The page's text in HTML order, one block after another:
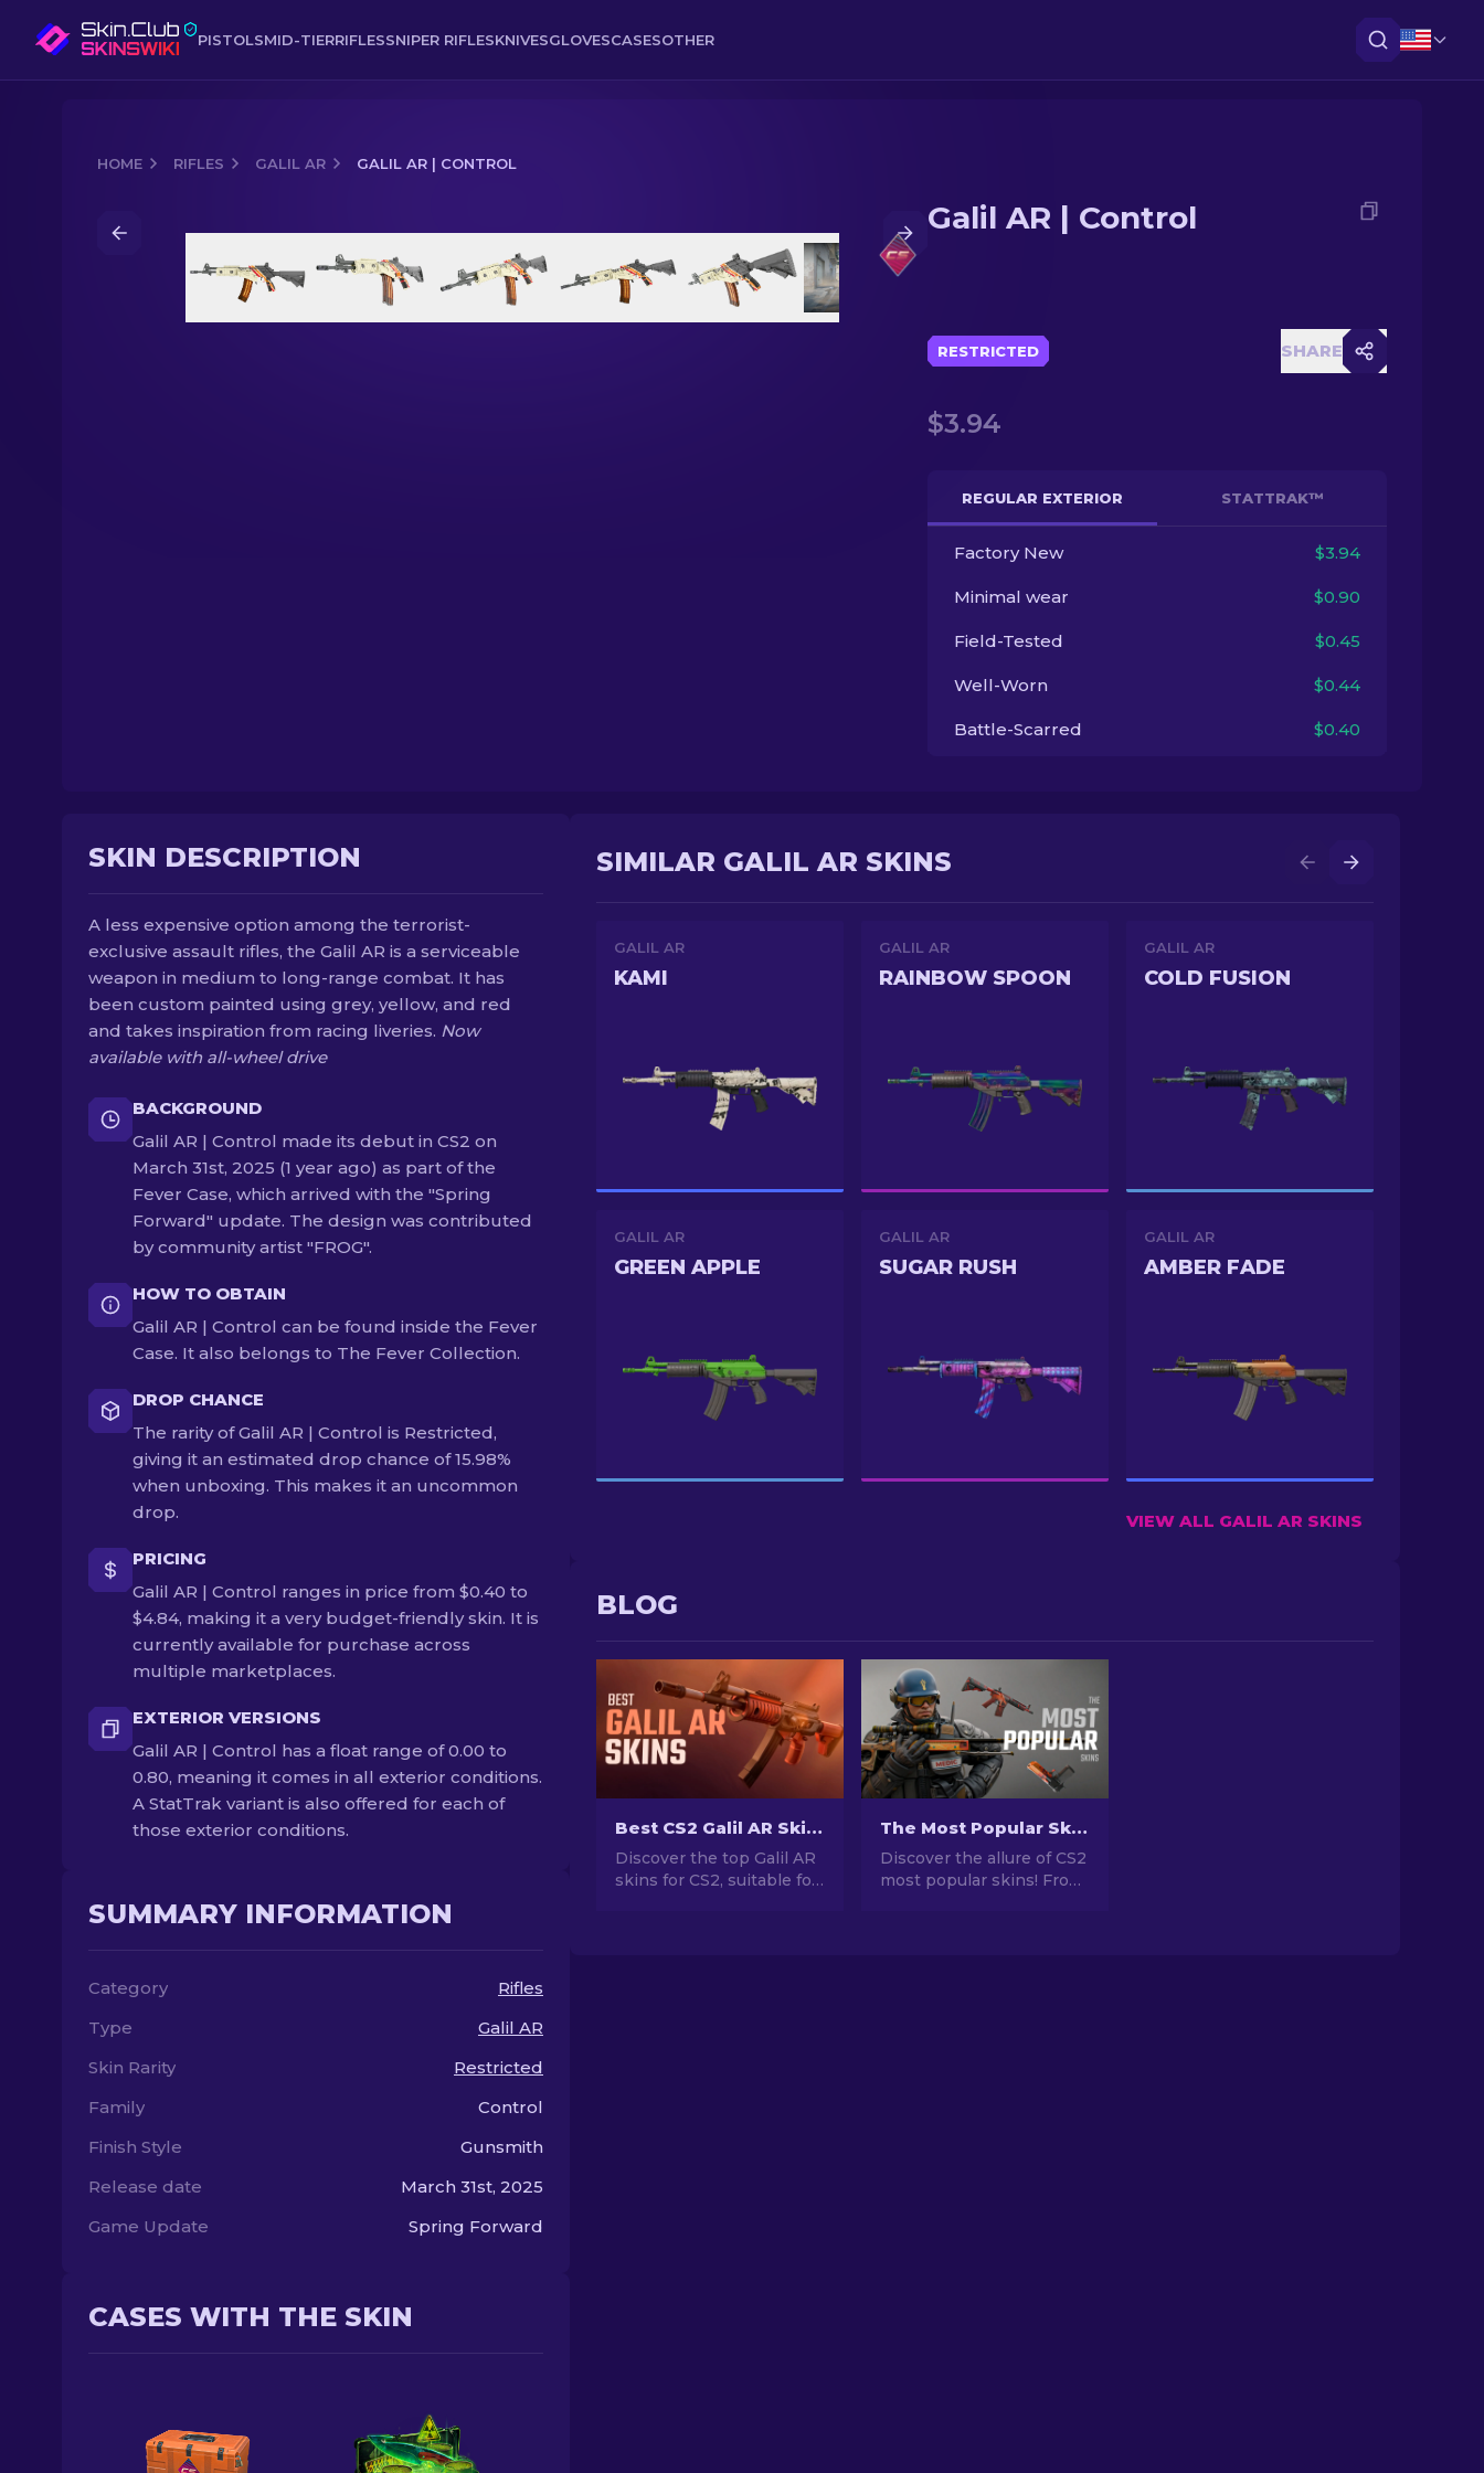
PISTOLSMID-TIERRIFLESSNIPER RIFLESKNIVESGLOVESCASESOTHER
HOME RIFLES GALIL AR GALIL AR | CONTROL
Galil AR | Control
RESTRICTED SHARE
$3.94
REGULAR EXTERIOR STATTRAK™
Factory New $3.94
Minimal wear $0.90
Field-Tested $0.45
Well-Worn $0.44
Battle-Scarred $0.40
SKIN DESCRIPTION
A less expensive option among the terrorist-
exclusive assault rifles, the Galil AR is a serviceable
weapon in medium to long-range combat. It has
been custom painted using grey, yellow, and red
and takes inspiration from racing liveries. Now
available with all-wheel drive
BACKGROUND
Galil AR | Control made its debut in CS2 on
March 31st, 2025 (1 year ago) as part of the
Fever Case, which arrived with the "Spring
Forward" update. The design was contributed
by community artist "FROG".
HOW TO OBTAIN
Galil AR | Control can be found inside the Fever
Case. It also belongs to The Fever Collection.
DROP CHANCE
The rarity of Galil AR | Control is Restricted,
giving it an estimated drop chance of 15.98%
when unboxing. This makes it an uncommon
drop.
PRICING
Galil AR | Control ranges in price from $0.40 to
$4.84, making it a very budget-friendly skin. It is
currently available for purchase across
multiple marketplaces.
EXTERIOR VERSIONS
Galil AR | Control has a float range of 0.00 to
0.80, meaning it comes in all exterior conditions.
A StatTrak variant is also offered for each of
those exterior conditions.
SUMMARY INFORMATION
Category
Rifles
Type
Galil AR
Skin Rarity
Restricted
Family
Control
Finish Style
Gunsmith
Release date
March 31st, 2025
Game Update
Spring Forward
CASES WITH THE SKIN
SIMILAR GALIL AR SKINS
GALIL AR
KAMI
GALIL AR
RAINBOW SPOON
GALIL AR
COLD FUSION
GALIL AR
GREEN APPLE
GALIL AR
SUGAR RUSH
GALIL AR
AMBER FADE
VIEW ALL GALIL AR SKINS
BLOG
Best CS2 Galil AR Skins (Any Budget): Ultimate Guide [2026]
Discover the top Galil AR
skins for CS2, suitable for
The Most Popular Skins In CS2 [2026]
Discover the allure of CS2
most popular skins! From